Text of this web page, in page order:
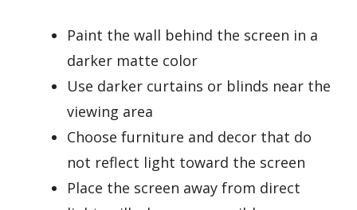
Paint the wall behind the screen in a
darker matte color
Use darker curtains or blinds near the
viewing area
Choose furniture and decor that do
not reflect light toward the screen
Place the screen away from direct